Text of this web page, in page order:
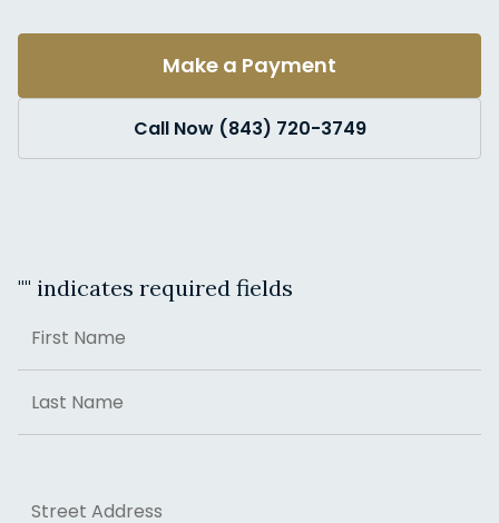
Make a Payment
Call Now (843) 720-3749
"" indicates required fields
First
Last